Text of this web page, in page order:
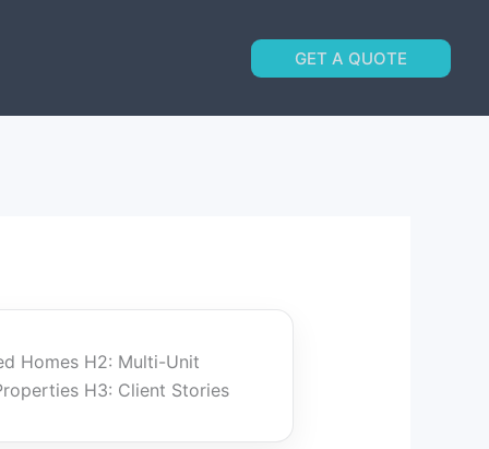
GET A QUOTE
Homes H2: Multi-Unit
H3: Client Stories